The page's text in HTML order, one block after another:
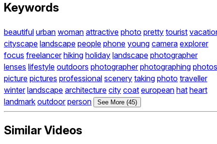
Keywords
beautiful urban woman attractive photo pretty tourist
cityscape landscape people phone young camera explorer
focus freelancer hiking holiday landscape photographer
lenses lifestyle outdoors photographer photographing photos
picture pictures professional scenery taking photo traveller
winter landscape architecture city coat european hat heart
landmark outdoor person See More (45)
Similar Videos